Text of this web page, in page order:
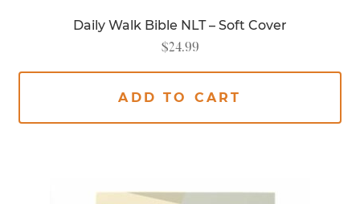
Daily Walk Bible NLT – Soft Cover
$24.99
ADD TO CART